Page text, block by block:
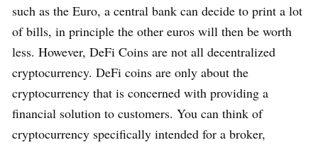
such as the Euro, a central bank can decide to print a lot
of bills, in principle the other euros will then be worth
less. However, DeFi Coins are not all decentralized
cryptocurrency. DeFi coins are only about the
cryptocurrency that is concerned with providing a
financial solution to customers. You can think of
cryptocurrency specifically intended for a broker,